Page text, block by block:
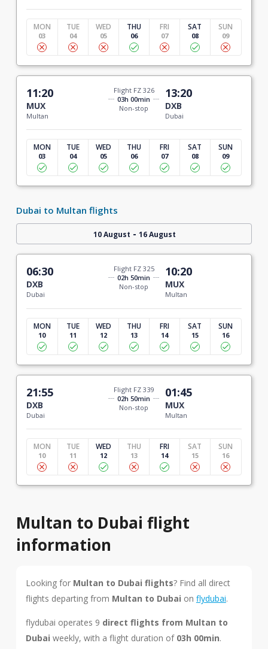
MON
03
TUE
04
WED
05
THU
06
FRI
07
SAT
08
SUN
09
11:20
MUX
Multan
Flight FZ 326
03h 00min
Non-stop
13:20
DXB
Dubai
MON
03
TUE
04
WED
05
THU
06
FRI
07
SAT
08
SUN
09
Dubai to Multan flights
10 August - 16 August
06:30
DXB
Dubai
Flight FZ 325
02h 50min
Non-stop
10:20
MUX
Multan
MON
10
TUE
11
WED
12
THU
13
FRI
14
SAT
15
SUN
16
21:55
DXB
Dubai
Flight FZ 339
02h 50min
Non-stop
01:45
MUX
Multan
MON
10
TUE
11
WED
12
THU
13
FRI
14
SAT
15
SUN
16
Multan to Dubai flight
information
Looking for Multan to Dubai flights? Find all direct
flights departing from Multan to Dubai on flydubai.
flydubai operates 9 direct flights from Multan to
Dubai weekly, with a flight duration of 03h 00min.